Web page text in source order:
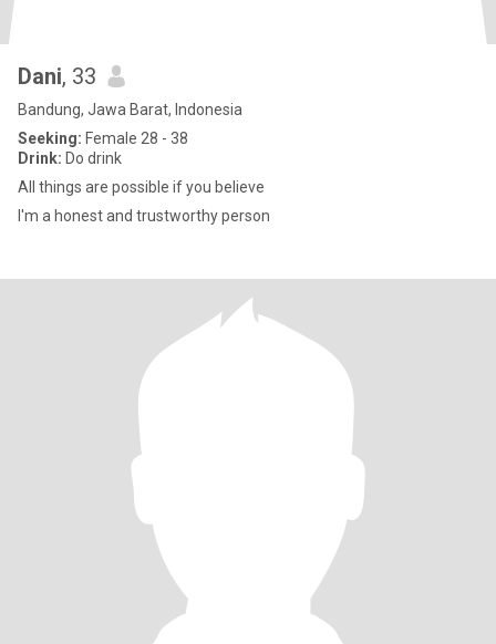
Dani, 33
Bandung, Jawa Barat, Indonesia
Seeking: Female 28 - 38
Drink: Do drink
All things are possible if you believe
I'm a honest and trustworthy person